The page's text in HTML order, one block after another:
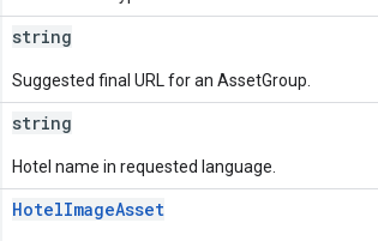
string
Suggested final URL for an AssetGroup.
string
Hotel name in requested language.
HotelImageAsset